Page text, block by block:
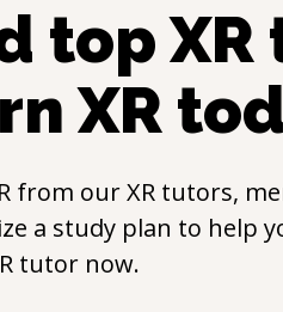
topXR
XR
from ourXR tutors,
a study plan to help
tutor now.